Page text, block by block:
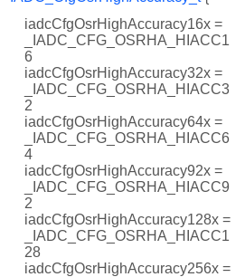
iadcCfgOsrHighAccuracy16x =
_IADC_CFG_OSRHA_HIACC1
6
iadcCfgOsrHighAccuracy32x =
_IADC_CFG_OSRHA_HIACC3
2
iadcCfgOsrHighAccuracy64x =
_IADC_CFG_OSRHA_HIACC6
4
iadcCfgOsrHighAccuracy92x =
_IADC_CFG_OSRHA_HIACC9
2
iadcCfgOsrHighAccuracy128x =
_IADC_CFG_OSRHA_HIACC1
28
iadcCfgOsrHighAccuracy256x =